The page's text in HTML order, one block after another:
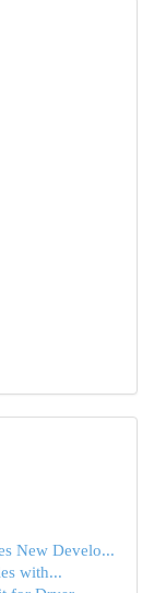
New Develo...
with...